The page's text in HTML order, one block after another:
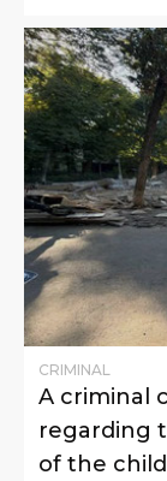
CRIMINAL
A criminal
regarding
of the